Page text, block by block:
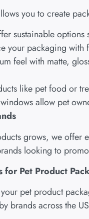
you to create
sustainable
your packaging
feel with matte,
like pet food or
allow pet
grows, we
looking to
for Pet Product
pet product
brands across the